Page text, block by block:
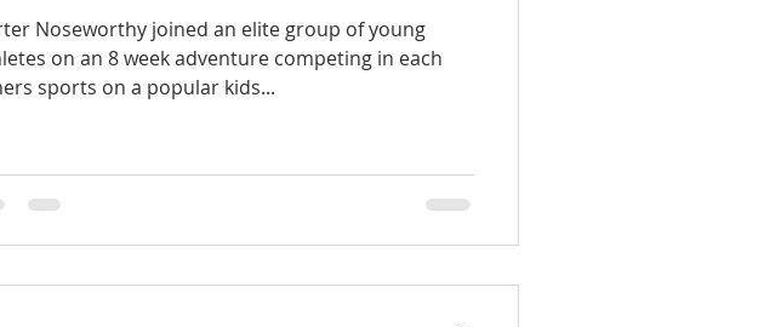
Noseworthy joined an elite group of young
on an 8 week adventure competing in each
sports on a popular kids...